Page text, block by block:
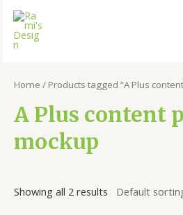
Home / Products tagged “A Plus
A Plus content
mockup
Showing all 2 results